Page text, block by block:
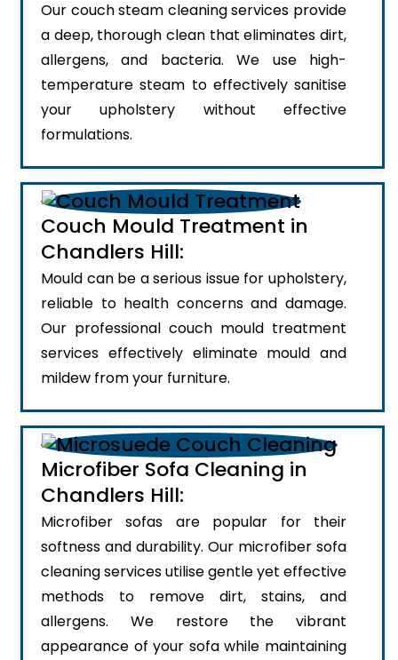
Our couch steam cleaning services provide
a deep, thorough clean that eliminates dirt,
allergens, and bacteria. We use high-
temperature steam to effectively sanitise
your upholstery without effective
formulations.
Couch Mould Treatment in
Chandlers Hill:
Mould can be a serious issue for upholstery,
reliable to health concerns and damage.
Our professional couch mould treatment
services effectively eliminate mould and
mildew from your furniture.
Microfiber Sofa Cleaning in
Chandlers Hill:
Microfiber sofas are popular for their
softness and durability. Our microfiber sofa
cleaning services utilise gentle yet effective
methods to remove dirt, stains, and
allergens. We restore the vibrant
appearance of your sofa while maintaining